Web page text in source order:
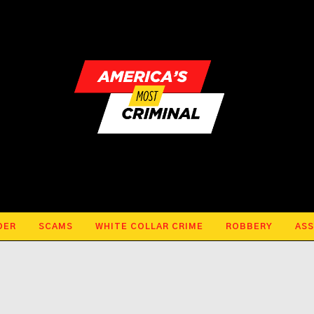
SCAMS WHITE COLLAR CRIME ROBBERY